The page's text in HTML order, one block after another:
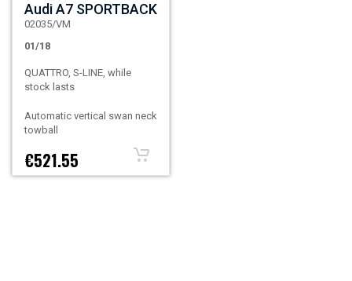
Audi A7 SPORTBACK
02035/VM
01/18
QUATTRO, S-LINE, while
stock lasts
Automatic vertical swan neck
towball
€521.55